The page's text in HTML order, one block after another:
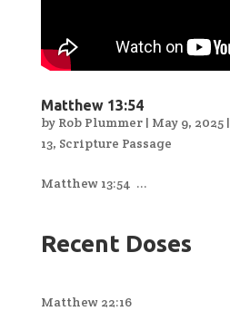
Matthew 13:54
by Rob Plummer| May 9, 2025|
13, Scripture Passage
Matthew 13:54 ...
Recent Doses
Matthew 22:16